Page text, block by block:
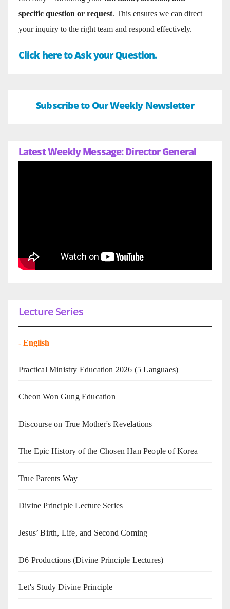
specific question or request. This ensures we can direct
your inquiry to the right team and respond effectively.
Click here to Ask your Question.
Subscribe to Our Weekly Newsletter
Latest Weekly Message: Director General
Lecture Series
- English
Practical Ministry Education 2026 (5 Languaes)
Cheon Won Gung Education
Discourse on True Mother's Revelations
The Epic History of the Chosen Han People of Korea
True Parents Way
Divine Principle Lecture Series
Jesus’ Birth, Life, and Second Coming
D6 Productions (Divine Principle Lectures)
Let's Study Divine Principle